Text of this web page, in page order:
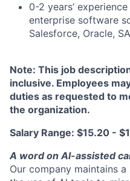
0-2 years’
enterprise software
Salesforce, Oracle,
Note: This job
inclusive. Employees
duties as requested to
the organization.
Salary Range: $15.20 -
A word on Al-assisted
Our company maintains